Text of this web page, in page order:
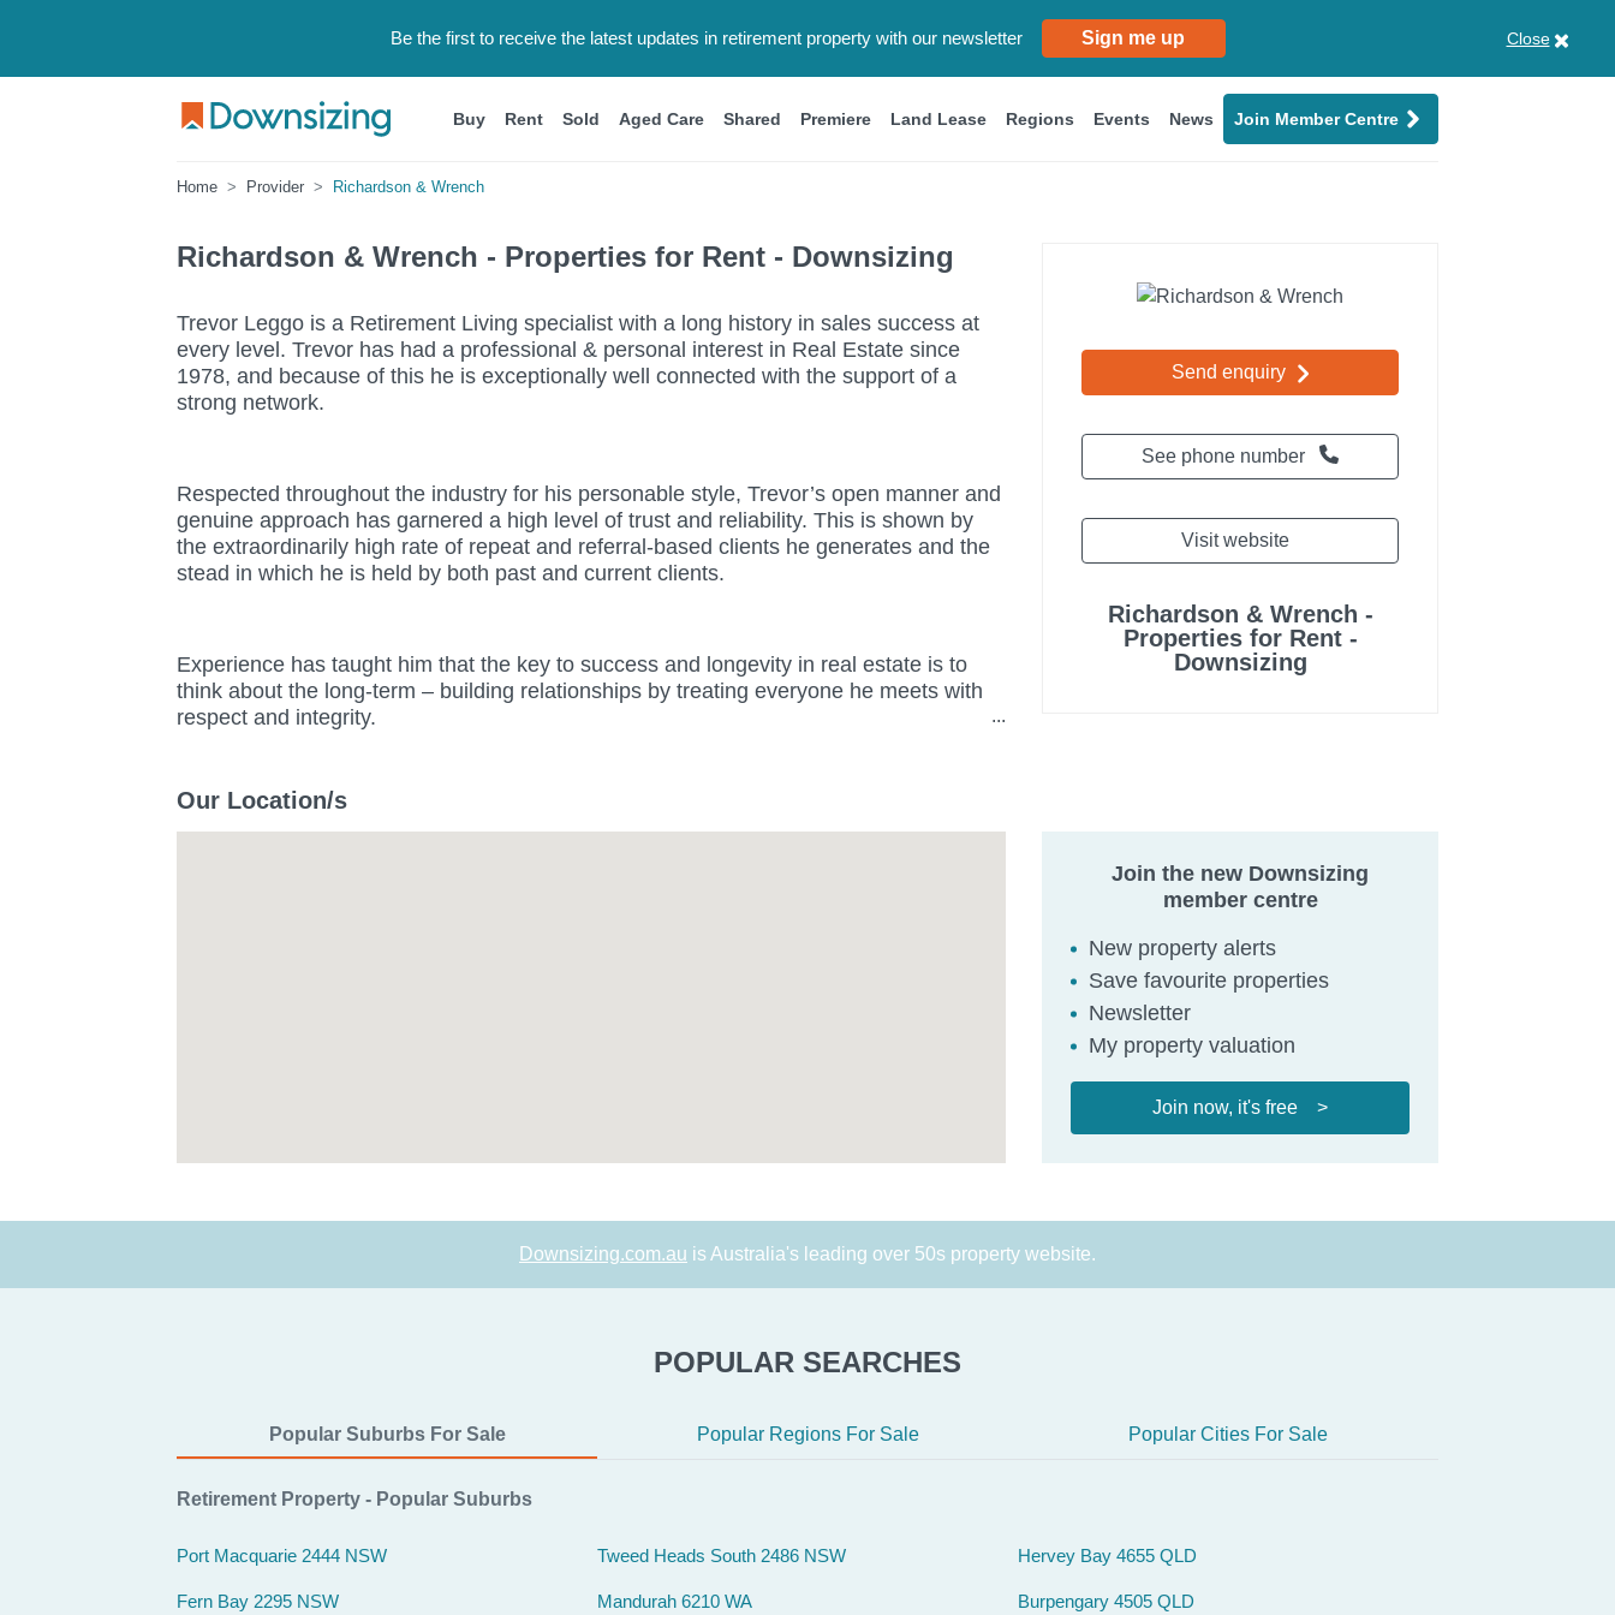
Be the first to receive the latest updates in retirement property with our newsletter Sign me up Close
Buy Rent Sold Aged Care Shared Premiere Land Lease Regions Events News Join Member Centre
Home Provider Richardson & Wrench
Richardson & Wrench - Properties for Rent - Downsizing
Trevor Leggo is a Retirement Living specialist with a long history in sales success at
every level. Trevor has had a professional & personal interest in Real Estate since
1978, and because of this he is exceptionally well connected with the support of a
strong network.
Respected throughout the industry for his personable style, Trevor’s open manner and
genuine approach has garnered a high level of trust and reliability. This is shown by
the extraordinarily high rate of repeat and referral-based clients he generates and the
stead in which he is held by both past and current clients.
Experience has taught him that the key to success and longevity in real estate is to
think about the long-term – building relationships by treating everyone he meets with
respect and integrity.
Send enquiry
See phone number
Visit website
Richardson & Wrench -
Properties for Rent -
Downsizing
Our Location/s
Join the new Downsizing
member centre
New property alerts
Save favourite properties
Newsletter
My property valuation
Join now, it's free >
Downsizing.com.au is Australia's leading over 50s property website.
POPULAR SEARCHES
Popular Suburbs For Sale Popular Regions For Sale Popular Cities For Sale
Retirement Property - Popular Suburbs
Port Macquarie 2444 NSW Tweed Heads South 2486 NSW Hervey Bay 4655 QLD
Fern Bay 2295 NSW Mandurah 6210 WA Burpengary 4505 QLD